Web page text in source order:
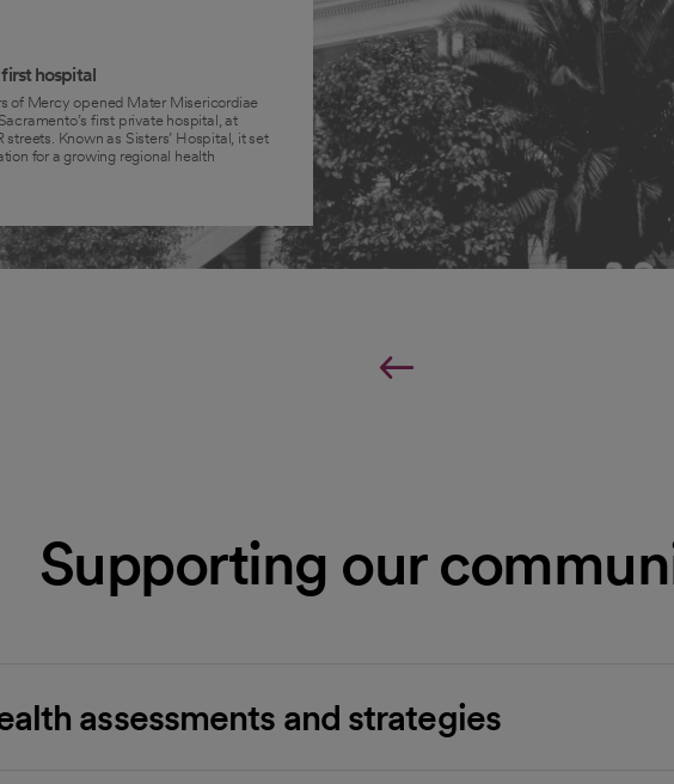
first hospital
of Mercy opened Mater Misericordiae
first private hospital, at
streets. Known as Sisters’ Hospital, it set
for a growing regional health
Supporting our
assessments and strategies